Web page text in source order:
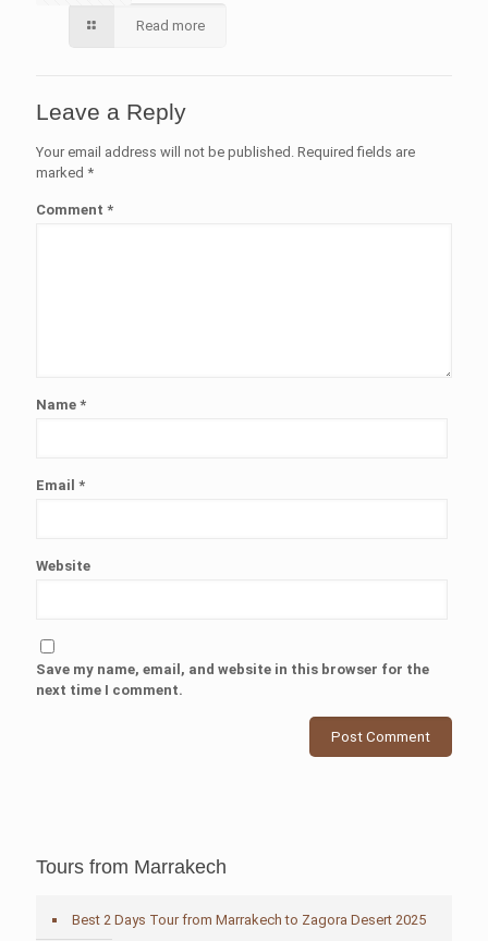
Read more
Leave a Reply
Your email address will not be published. Required fields are
marked *
Comment *
Name *
Email *
Website
Save my name, email, and website in this browser for the
next time I comment.
Tours from Marrakech
Best 2 Days Tour from Marrakech to Zagora Desert 2025